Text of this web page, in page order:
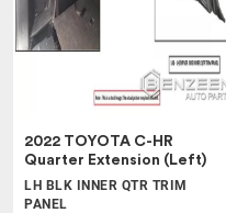
2022 TOYOTA C-HR
Quarter Extension (Left)
LH BLK INNER QTR TRIM
PANEL